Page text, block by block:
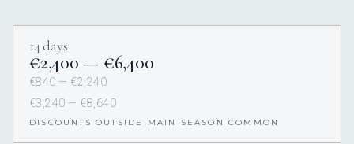
14 days
€2,400 — €6,400
€840 — €2,240
€3,240 — €8,640
DISCOUNTS OUTSIDE MAIN SEASON COMMON